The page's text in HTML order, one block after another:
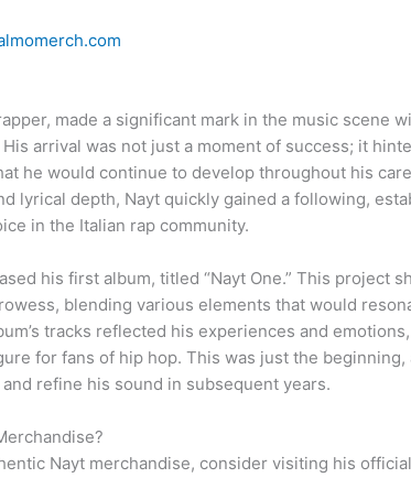
made a significant mark in the music scene
His arrival was not just a moment of success; it
he would continue to develop throughout his
lyrical depth, Nayt quickly gained a following,
in the Italian rap community.
his first album, titled “Nayt One.” This project
blending various elements that would
tracks reflected his experiences and
for fans of hip hop. This was just the beginning,
refine his sound in subsequent years.
Nayt merchandise, consider visiting his